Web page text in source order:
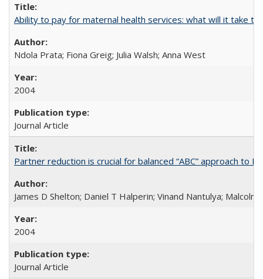
Ability to pay for maternal health services: what will it take
Ndola Prata; Fiona Greig; Julia Walsh; Anna West
2004
Journal Article
Partner reduction is crucial for balanced “ABC” approach to
James D Shelton; Daniel T Halperin; Vinand Nantulya;
2004
Journal Article